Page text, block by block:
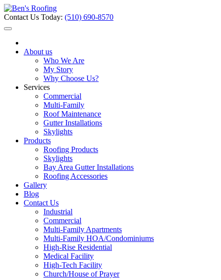
Contact Us Today: (510) 690-8570
About us
Who We Are
My Story
Why Choose Us?
Services
Commercial
Multi-Family
Roof Maintenance
Gutter Installations
Skylights
Products
Roofing Products
Skylights
Bay Area Gutter Installations
Roofing Accessories
Gallery
Blog
Contact Us
Industrial
Commercial
Multi-Family Apartments
Multi-Family HOA/Condominiums
High-Rise Residential
Medical Facility
High-Tech Facility
Church/House of Prayer